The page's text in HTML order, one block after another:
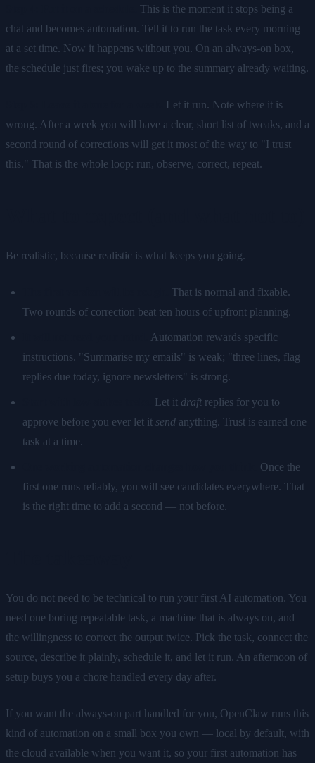
This is the moment it stops being a
chat and becomes automation. Tell it to run the task every morning
at a set time. Now it happens without you. On an always-on box,
the schedule just fires; you wake up to the summary already waiting.
Let it run. Note where it is
wrong. After a week you will have a clear, short list of tweaks, and a
second round of corrections will get it most of the way to "I trust
this." That is the whole loop: run, observe, correct, repeat.
Be realistic, because realistic is what keeps you going.
That is normal and fixable.
Two rounds of correction beat ten hours of upfront planning.
Automation rewards specific
instructions. "Summarise my emails" is weak; "three lines, flag
replies due today, ignore newsletters" is strong.
Let it draft replies for you to
approve before you ever let it send anything. Trust is earned one
task at a time.
Once the
first one runs reliably, you will see candidates everywhere. That
is the right time to add a second — not before.
You do not need to be technical to run your first AI automation. You
need one boring repeatable task, a machine that is always on, and
the willingness to correct the output twice. Pick the task, connect the
source, describe it plainly, schedule it, and let it run. An afternoon of
setup buys you a chore handled every day after.
If you want the always-on part handled for you, OpenClaw runs this
kind of automation on a small box you own — local by default, with
the cloud available when you want it, so your first automation has